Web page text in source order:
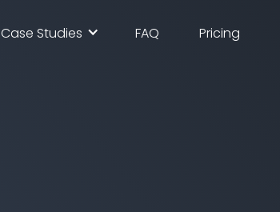
Case Studies FAQ Pricing